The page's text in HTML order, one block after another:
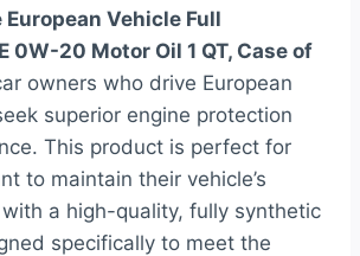
Vehicle Full
0W-20 Motor Oil 1 QT, Case of
owners who drive European
superior engine protection
This product is perfect for
to maintain their vehicle’s
a high-quality, fully synthetic
specifically to meet the